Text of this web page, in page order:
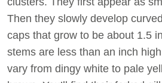
Then they slowly develop
caps that grow to be about 1.5
stems are less than an inch
vary from dingy white to pale